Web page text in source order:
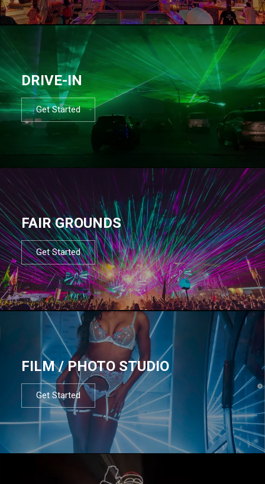
DRIVE-IN
Get Started
FAIR GROUNDS
Get Started
FILM / PHOTO STUDIO
Get Started